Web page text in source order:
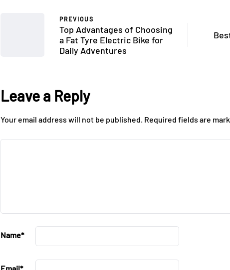
PREVIOUS
Top Advantages of Choosing
a Fat Tyre Electric Bike for
Daily Adventures
Leave a Reply
Your email address will not be published. Required fields are
Name*